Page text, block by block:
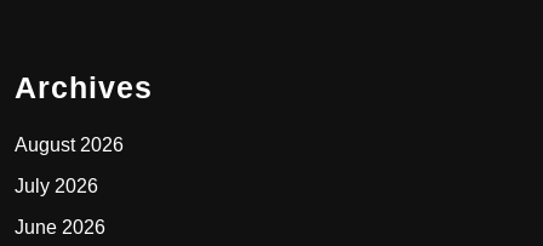
Archives
August 2026
July 2026
June 2026